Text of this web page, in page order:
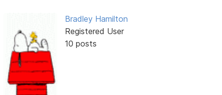
Bradley Hamilton
Registered User
10 posts